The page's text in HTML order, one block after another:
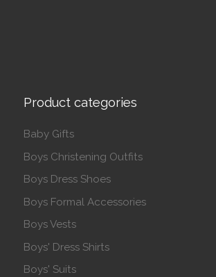
Product categories
Baby Gifts
Boys Christening Outfits
Boys Dress Shoes
Boys Formal Accessories
Boys Vests
Boys' Dress Shirts
Boys' Suits